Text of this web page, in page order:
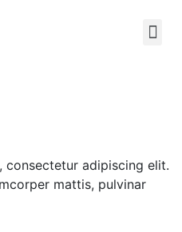
consectetur adipiscing elit.
mattis, pulvinar